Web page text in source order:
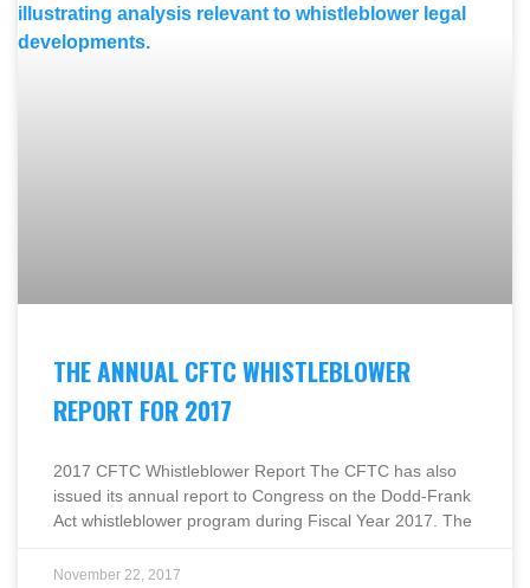
THE ANNUAL CFTC WHISTLEBLOWER
REPORT FOR 2017
2017 CFTC Whistleblower Report The CFTC has also
issued its annual report to Congress on the Dodd-Frank
Act whistleblower program during Fiscal Year 2017. The
November 22, 2017